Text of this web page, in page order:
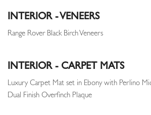
INTERIOR - VENEERS
Range Rover Black Birch Veneers
INTERIOR - CARPET MATS
Luxury Carpet Mat set in Ebony with Perlino
Dual Finish Overfinch Plaque